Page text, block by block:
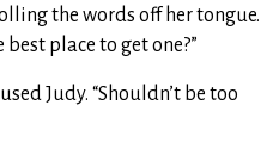
the words off her tongue.
place to get one?”
Judy. “Shouldn’t be too